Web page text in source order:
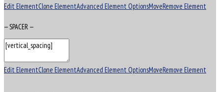
Edit ElementClone ElementAdvanced Element OptionsMoveRemove Element
— SPACER —
Edit ElementClone ElementAdvanced Element OptionsMoveRemove Element